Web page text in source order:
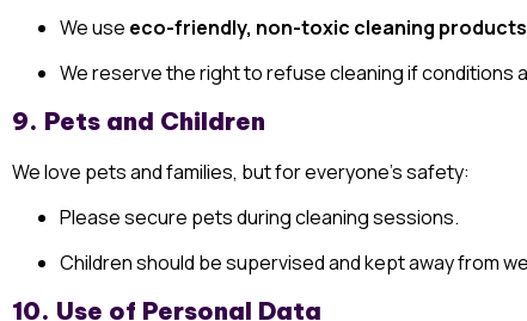
We use eco-friendly, non-toxic cleaning products
We reserve the right to refuse cleaning if conditions
9. Pets and Children
We love pets and families, but for everyone’s safety:
Please secure pets during cleaning sessions.
Children should be supervised and kept away from
10. Use of Personal Data